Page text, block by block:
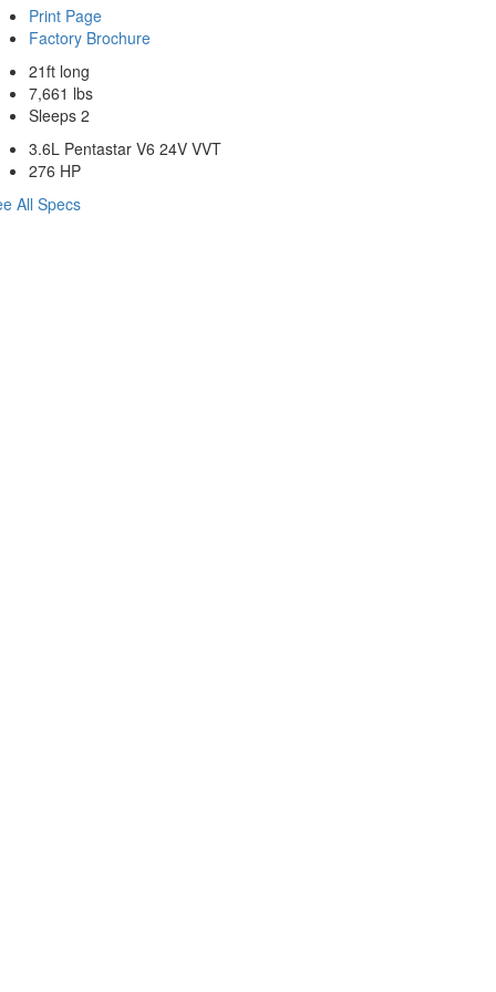
Print Page
Factory Brochure
21ft long
7,661 lbs
Sleeps 2
3.6L Pentastar V6 24V VVT
276 HP
All Specs